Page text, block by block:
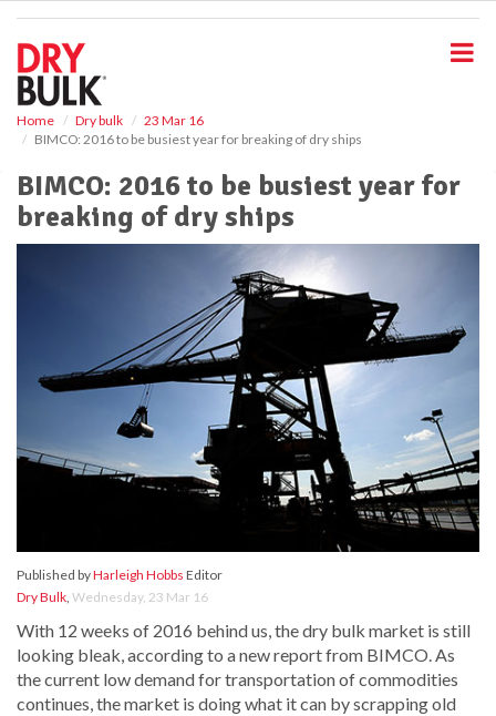
Home Dry bulk
23 Mar 16
BIMCO: 2016 to be busiest year for breaking of dry ships
BIMCO: 2016 to be busiest year for
breaking of dry ships
Published byHarleigh Hobbs Editor
Dry Bulk, Wednesday, 23 Mar 16
With 12 weeks of 2016 behind us, the dry bulk market is still
looking bleak, according to a new report from BIMCO. As
the current low demand for transportation of commodities
continues, the market is doing what it can by scrapping old